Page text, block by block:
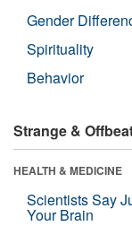
Gender
Spirituality
Behavior
Strange &
HEALTH & MEDICINE
Scientists Say
Your Brain